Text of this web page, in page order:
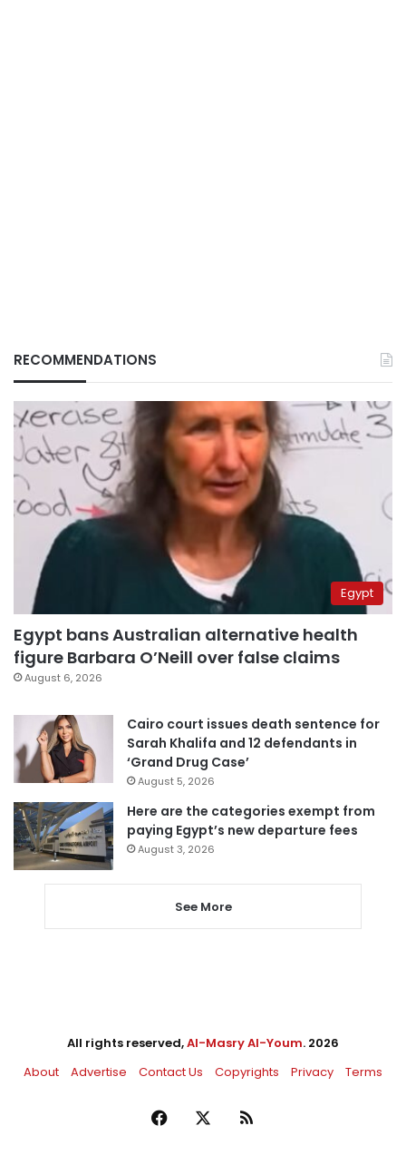
RECOMMENDATIONS
Egypt
Egypt bans Australian alternative health
figure Barbara O’Neill over false claims
August 6, 2026
Cairo court issues death sentence for
Sarah Khalifa and 12 defendants in
‘Grand Drug Case’
August 5, 2026
Here are the categories exempt from
paying Egypt’s new departure fees
August 3, 2026
See More
All rights reserved,Al-Masry Al-Youm. 2026
About
Advertise Contact Us Copyrights Privacy Terms
Facebook RSS